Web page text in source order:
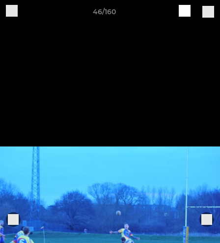
46/160